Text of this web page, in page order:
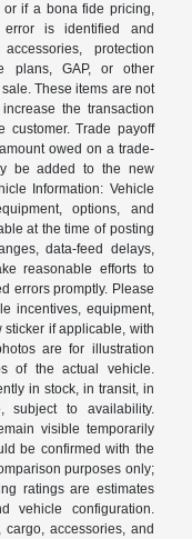
if a bona fide pricing,
error is identified and
protection
plans, GAP, or other
These items are not
the transaction
Trade payoff
owed on a trade-
be added to the new
Information: Vehicle
options, and
at the time of posting
data-feed delays,
reasonable efforts to
errors promptly. Please
incentives, equipment,
sticker if applicable, with
are for illustration
of the actual vehicle.
in stock, in transit, in
subject to availability.
visible temporarily
be confirmed with the
purposes only;
ratings are estimates
vehicle configuration.
accessories, and